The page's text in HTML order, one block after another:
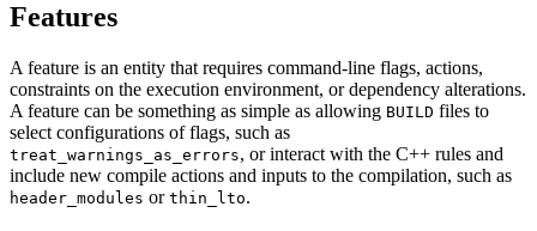
Features
A feature is an entity that requires command-line flags, actions,
constraints on the execution environment, or dependency alterations.
A feature can be something as simple as allowing BUILD files to
select configurations of flags, such as
treat_warnings_as_errors, or interact with the C++ rules and
include new compile actions and inputs to the compilation, such as
header_modules or thin_lto.